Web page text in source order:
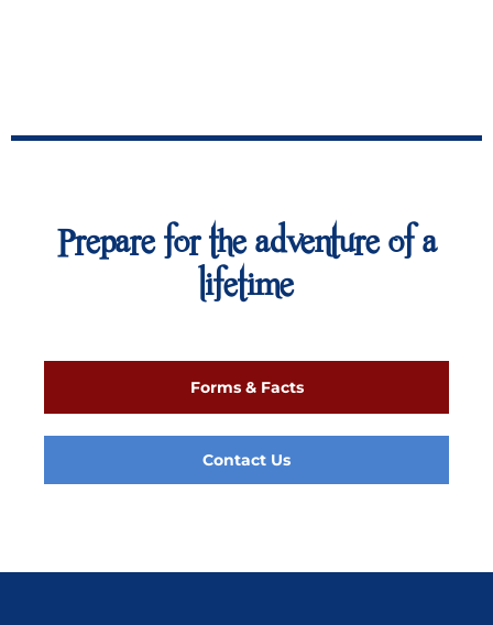
Prepare for the adventure of a
lifetime
Forms & Facts
Contact Us